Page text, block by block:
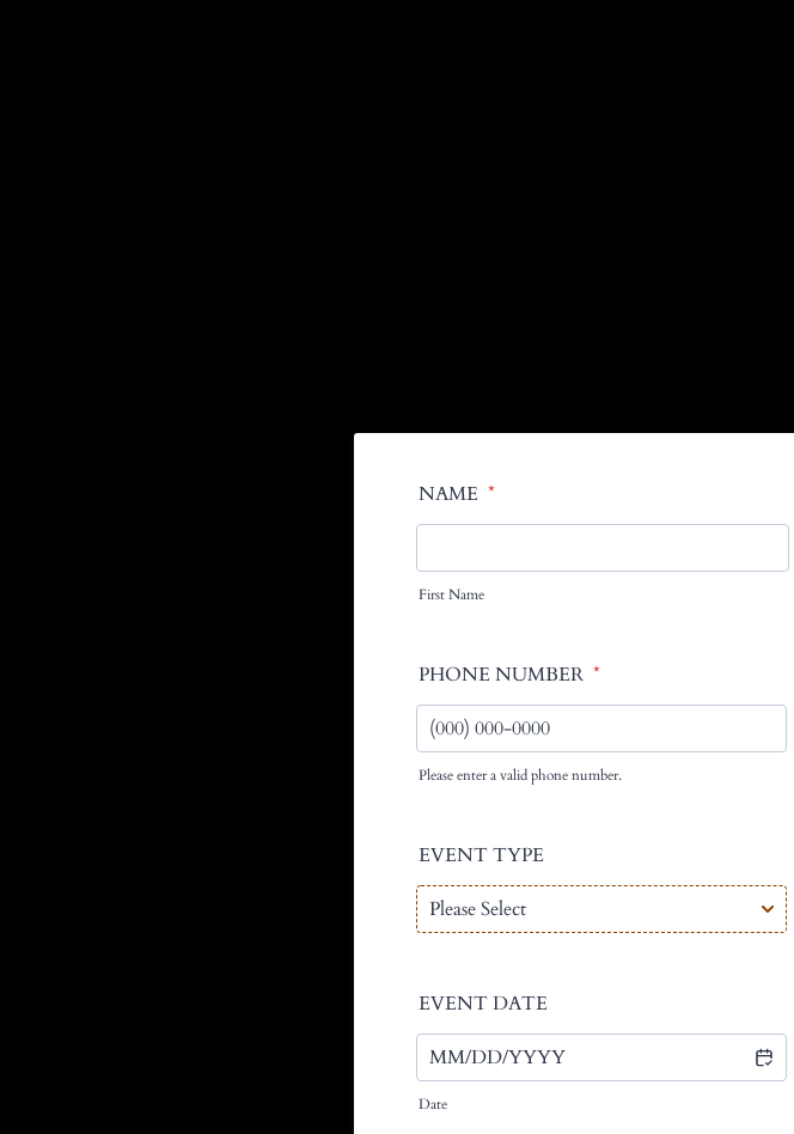
NAME *
First Name
PHONE NUMBER *
Please enter a valid phone number.
EVENT TYPE
EVENT DATE
Date